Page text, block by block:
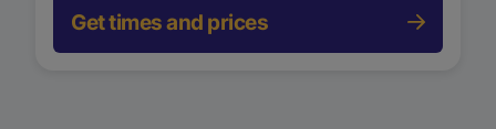
Get times and prices